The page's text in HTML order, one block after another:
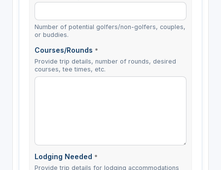
Number of potential golfers/non-golfers, couples,
or buddies.
Courses/Rounds *
Provide trip details, number of rounds, desired
courses, tee times, etc.
Lodging Needed *
Provide trip details for lodging accommodations